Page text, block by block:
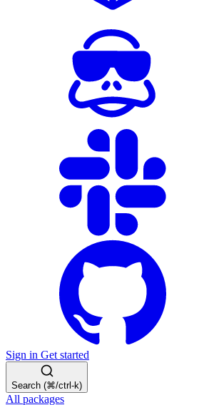
Sign in Get started
Search (⌘/ctrl-k)
All packages